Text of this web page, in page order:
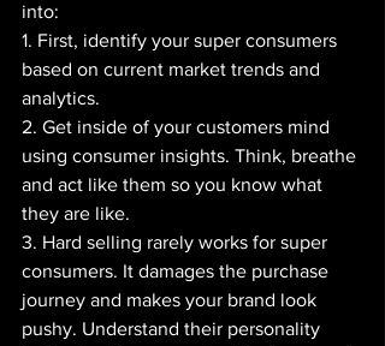
into:
1. First, identify your super consumers
based on current market trends and
analytics.
2. Get inside of your customers mind
using consumer insights. Think, breathe
and act like them so you know what
they are like.
3. Hard selling rarely works for super
consumers. It damages the purchase
journey and makes your brand look
pushy. Understand their personality